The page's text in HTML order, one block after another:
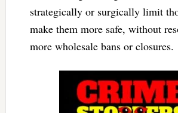
strategically or surgically limit
make them more safe, without
more wholesale bans or closures.